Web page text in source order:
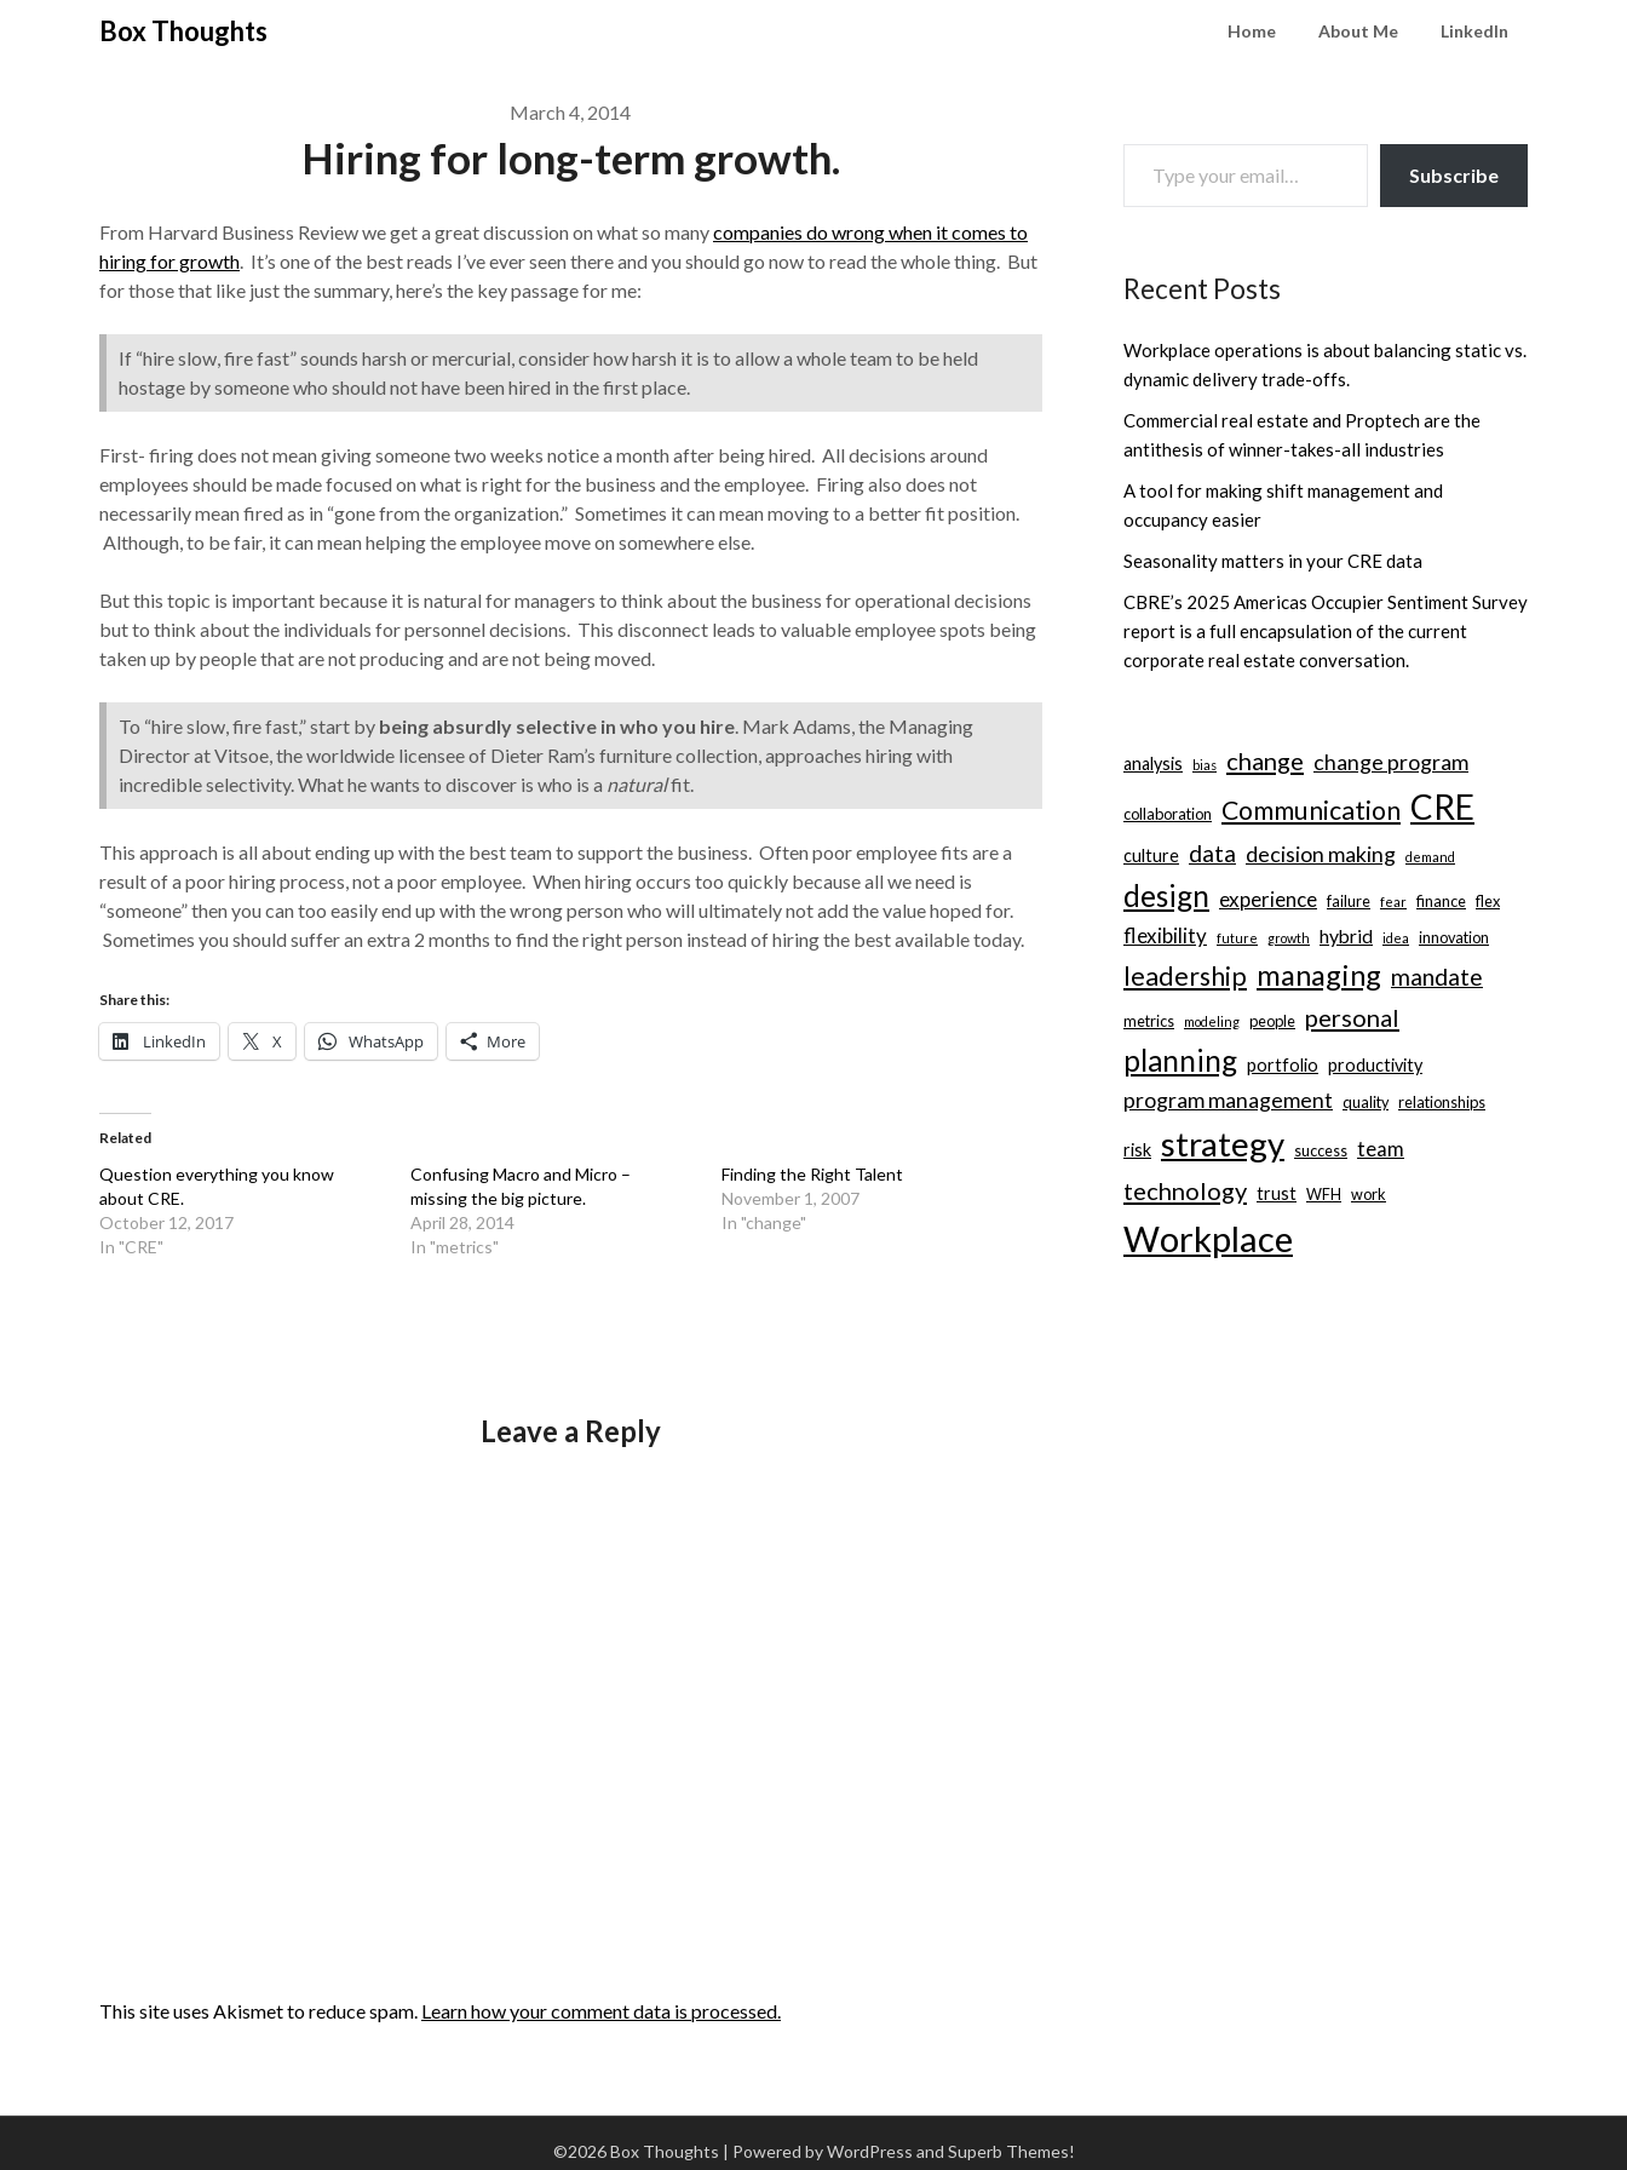
Box Thoughts Home About Me LinkedIn
March 4, 2014
Hiring for long-term growth.
From Harvard Business Review we get a great discussion on what so manycompanies do wrong when it comes to
hiring for growth. It’s one of the best reads I’ve ever seen there and you should go now to read the whole thing. But
for those that like just the summary, here’s the key passage for me:
If “hire slow, fire fast” sounds harsh or mercurial, consider how harsh it is to allow a whole team to be held
hostage by someone who should not have been hired in the first place.
First- firing does not mean giving someone two weeks notice a month after being hired. All decisions around
employees should be made focused on what is right for the business and the employee. Firing also does not
necessarily mean fired as in “gone from the organization.” Sometimes it can mean moving to a better fit position.
Although, to be fair, it can mean helping the employee move on somewhere else.
But this topic is important because it is natural for managers to think about the business for operational decisions
but to think about the individuals for personnel decisions. This disconnect leads to valuable employee spots being
taken up by people that are not producing and are not being moved.
To “hire slow, fire fast,” start by being absurdly selective in who you hire. Mark Adams, the Managing
Director at Vitsoe, the worldwide licensee of Dieter Ram’s furniture collection, approaches hiring with
incredible selectivity. What he wants to discover is who is a naturalfit.
This approach is all about ending up with the best team to support the business. Often poor employee fits are a
result of a poor hiring process, not a poor employee. When hiring occurs too quickly because all we need is
“someone” then you can too easily end up with the wrong person who will ultimately not add the value hoped for.
Sometimes you should suffer an extra 2 months to find the right person instead of hiring the best available today.
Share this:
LinkedIn X WhatsApp More
Related
Question everything you know
about CRE.
October 12, 2017
In "CRE"
Confusing Macro and Micro –
missing the big picture.
April 28, 2014
In "metrics"
Finding the Right Talent
November 1, 2007
In "change"
Leave a Reply
This site uses Akismet to reduce spam. Learn how your comment data is processed.
TYPE YOUR EMAIL…
Subscribe
Recent Posts
Workplace operations is about balancing static vs.
dynamic delivery trade-offs.
Commercial real estate and Proptech are the
antithesis of winner-takes-all industries
A tool for making shift management and
occupancy easier
Seasonality matters in your CRE data
CBRE’s 2025 Americas Occupier Sentiment Survey
report is a full encapsulation of the current
corporate real estate conversation.
analysis bias change change program
collaboration Communication CRE
culture data decision making demand
design experience failure fear finance flex
flexibility future growth hybrid idea innovation
leadership managing mandate
metrics modeling people personal
planning portfolio productivity
program management quality relationships
risk strategy success team
technology trust WFH work
Workplace
©2026 Box Thoughts | Powered by WordPress and Superb Themes!